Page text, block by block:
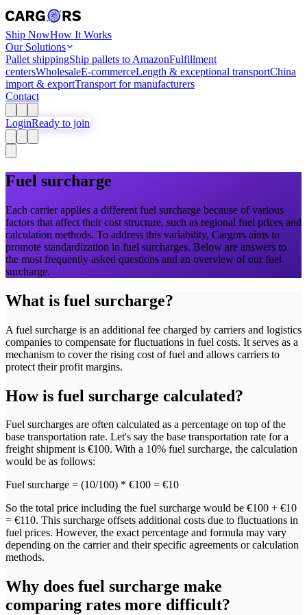
Ship NowHow It Works
Our Solutions
Pallet shippingShip pallets to AmazonFulfillment
centersWholesaleE-commerceLength & exceptional transportChina
import & exportTransport for manufacturers
Contact
LoginReady to join
Fuel surcharge
Each carrier applies a different fuel surcharge because of various
factors that affect their cost structure, such as regional fuel prices and
calculation methods. To address this variability, Cargors aims to
promote standardization in fuel surcharges. Below are answers to
the most frequently asked questions and an overview of our fuel
surcharge.
What is fuel surcharge?
A fuel surcharge is an additional fee charged by carriers and logistics
companies to compensate for fluctuations in fuel costs. It serves as a
mechanism to cover the rising cost of fuel and allows carriers to
protect their profit margins.
How is fuel surcharge calculated?
Fuel surcharges are often calculated as a percentage on top of the
base transportation rate. Let's say the base transportation rate for a
freight shipment is €100. With a 10% fuel surcharge, the calculation
would be as follows:
Fuel surcharge = (10/100) * €100 = €10
So the total price including the fuel surcharge would be €100 + €10
= €110. This surcharge offsets additional costs due to fluctuations in
fuel prices. However, the exact percentage and formula may vary
depending on the carrier and their specific agreements or calculation
methods.
Why does fuel surcharge make
comparing rates more difficult?